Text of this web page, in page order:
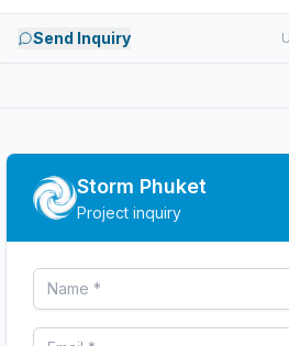
Send Inquiry
Storm Phuket
Project inquiry